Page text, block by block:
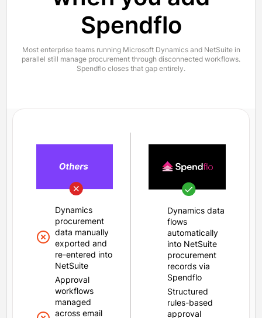
Spendflo
Most enterprise teams running Microsoft Dynamics and NetSuite in
parallel still manage procurement through disconnected workflows.
Spendflo closes that gap entirely.
Dynamics
procurement
data manually
exported and
re-entered into
NetSuite
Approval
workflows
managed
across email
Dynamics data
flows
automatically
into NetSuite
procurement
records via
Spendflo
Structured
rules-based
approval